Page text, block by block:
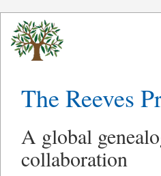
The Reeves
A global
collaboration